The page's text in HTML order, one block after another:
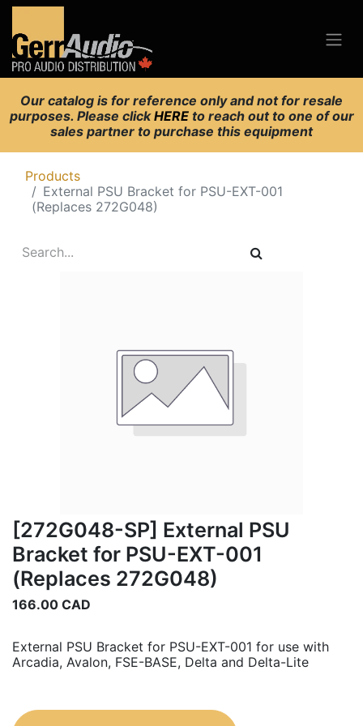
Our catalog is for reference only and not for resale
purposes. Please clickHERE to reach out to one of our
sales partner to purchase this equipment
Products
External PSU Bracket for PSU-EXT-001
(Replaces 272G048)
[272G048-SP] External PSU
Bracket for PSU-EXT-001
(Replaces 272G048)
166.00 CAD
External PSU Bracket for PSU-EXT-001 for use with
Arcadia, Avalon, FSE-BASE, Delta and Delta-Lite